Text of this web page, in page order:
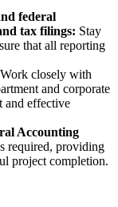
federal
tax filings: Stay
that all reporting
Work closely with
and corporate
and effective
Accounting
required, providing
project completion.